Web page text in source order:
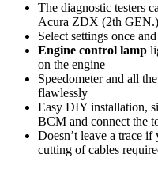
The diagnostic testers
Acura ZDX (2th
Select settings once
Engine control lamp
on the engine
Speedometer and all
flawlessly
Easy DIY installation,
BCM and connect the
Doesn’t leave a trace
cutting of cables